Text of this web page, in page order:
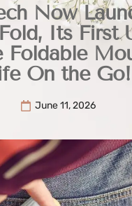
Now
Its First
Foldable
On the Go!
June 11, 2026